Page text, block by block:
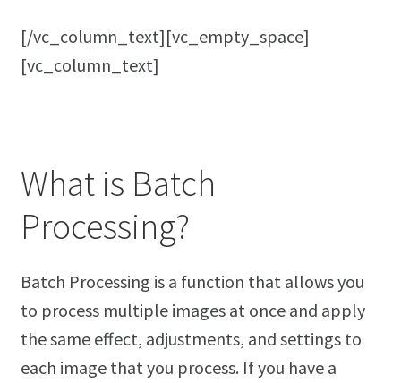
[/vc_column_text][vc_empty_space]
[vc_column_text]
What is Batch
Processing?
Batch Processing is a function that allows you
to process multiple images at once and apply
the same effect, adjustments, and settings to
each image that you process. If you have a